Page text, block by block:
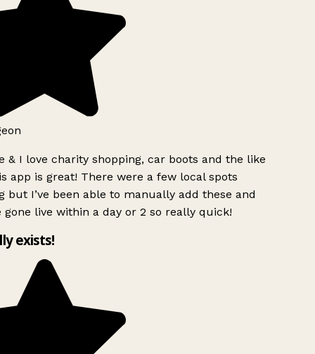
& I love charity shopping, car boots and the like
app is great! There were a few local spots
but I’ve been able to manually add these and
gone live within a day or 2 so really quick!
exists!